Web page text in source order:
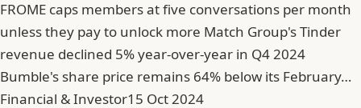
FROME caps members at five conversations per month
unless they pay to unlock more Match Group's Tinder
revenue declined 5% year-over-year in Q4 2024
Bumble's share price remains 64% below its February…
Financial & Investor15 Oct 2024